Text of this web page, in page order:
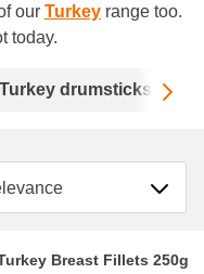
our Turkey range too.
today.
Turkey drumsticks and
Breast Fillets 250g